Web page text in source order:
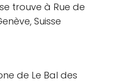
trouve à Rue de
Suisse
de Le Bal des